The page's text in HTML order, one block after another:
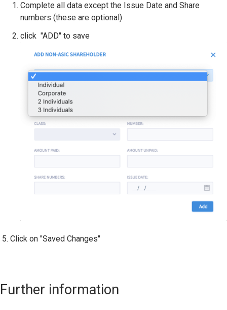
Complete all data except the Issue Date and Share
numbers (these are optional)
click "ADD" to save
Click on "Saved Changes"
Further information